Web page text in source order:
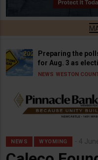
Preparing the
for Aug. 3 as
NEWS WESTON
NEWS WYOMING 4